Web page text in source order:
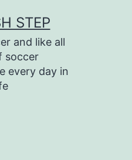
STEP
and like all
soccer
every day in